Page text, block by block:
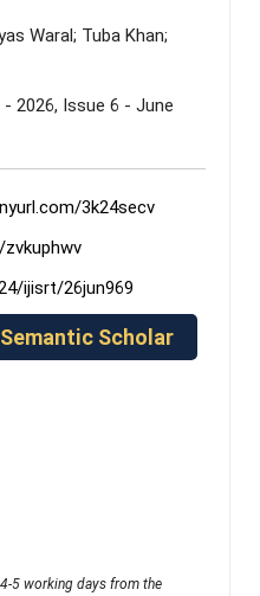
Waral; Tuba Khan;
2026, Issue 6 - June
3k24secv
ijisrt/26jun969
Semantic Scholar
5 working days from the